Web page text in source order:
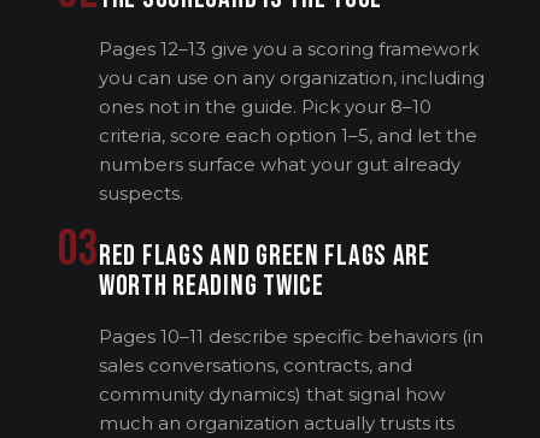
Pages 12–13 give you a scoring framework
you can use on any organization, including
ones not in the guide. Pick your 8–10
criteria, score each option 1–5, and let the
numbers surface what your gut already
suspects.
03RED FLAGS AND GREEN FLAGS ARE
WORTH READING TWICE
Pages 10–11 describe specific behaviors (in
sales conversations, contracts, and
community dynamics) that signal how
much an organization actually trusts its